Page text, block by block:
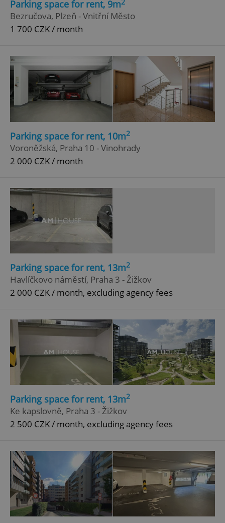
Parking space for rent, 9m2
Bezručova, Plzeň - Vnitřní Město
1 700 CZK / month
Parking space for rent, 10m2
Voroněžská, Praha 10 - Vinohrady
2 000 CZK / month
Parking space for rent, 13m2
Havlíčkovo náměstí, Praha 3 - Žižkov
2 000 CZK / month, excluding agency fees
Parking space for rent, 13m2
Ke kapslovně, Praha 3 - Žižkov
2 500 CZK / month, excluding agency fees